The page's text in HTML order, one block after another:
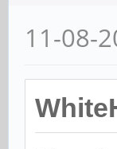
11-08-